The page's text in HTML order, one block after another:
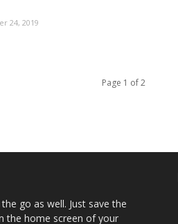
24, 2019
Page 1 of 2
go as well. Just save the
the home screen of your